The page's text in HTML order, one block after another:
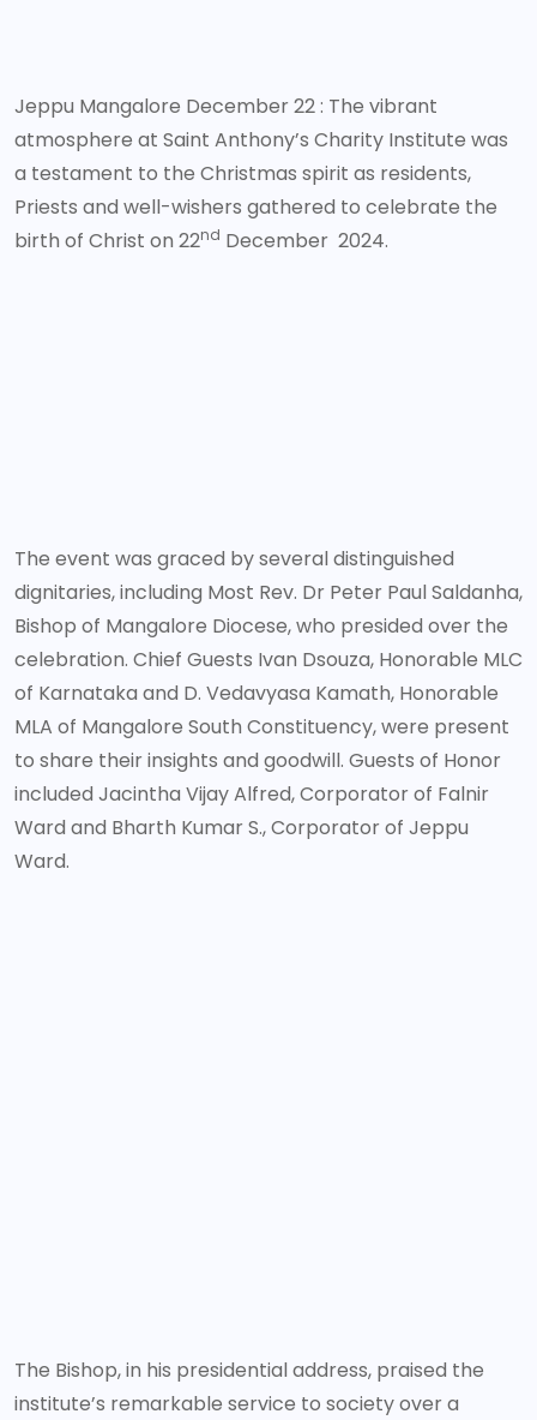
Jeppu Mangalore December 22 : The vibrant
atmosphere at Saint Anthony’s Charity Institute was
a testament to the Christmas spirit as residents,
Priests and well-wishers gathered to celebrate the
birth of Christ on 22nd December 2024.
The event was graced by several distinguished
dignitaries, including Most Rev. Dr Peter Paul Saldanha,
Bishop of Mangalore Diocese, who presided over the
celebration. Chief Guests Ivan Dsouza, Honorable MLC
of Karnataka and D. Vedavyasa Kamath, Honorable
MLA of Mangalore South Constituency, were present
to share their insights and goodwill. Guests of Honor
included Jacintha Vijay Alfred, Corporator of Falnir
Ward and Bharth Kumar S., Corporator of Jeppu
Ward.
The Bishop, in his presidential address, praised the
institute’s remarkable service to society over a